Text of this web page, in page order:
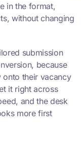
in the format,
without changing
submission
because
onto their vacancy
it right across
and the desk
more first